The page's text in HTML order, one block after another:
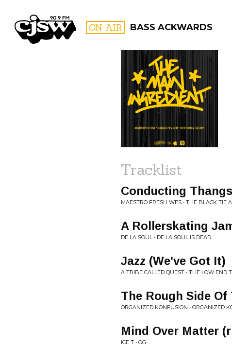
CJSW ON AIR BASS ACKWARDS
FILTER BY:
Tracklist
Conducting Thangs
MAESTRO FRESH WES • THE BLACK TIE
A Rollerskating
DE LA SOUL • DE LA SOUL IS DEAD
Jazz (We've Got It)
A TRIBE CALLED QUEST • THE LOW END
The Rough Side Of
ORGANIZED KONFUSION • ORGANIZED
Mind Over Matter
ICE T • OG